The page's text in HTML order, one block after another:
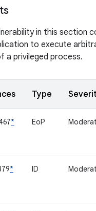
in this section
to execute
a privileged process.
Type
* EoP
* ID